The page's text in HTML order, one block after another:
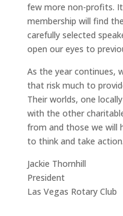
few more non-profits.
membership will find
carefully selected
open our eyes to
As the year continues,
that risk much to
Their worlds, one
with the other
from and those we will
to think and take action.
Jackie Thornhill
President
Las Vegas Rotary Club